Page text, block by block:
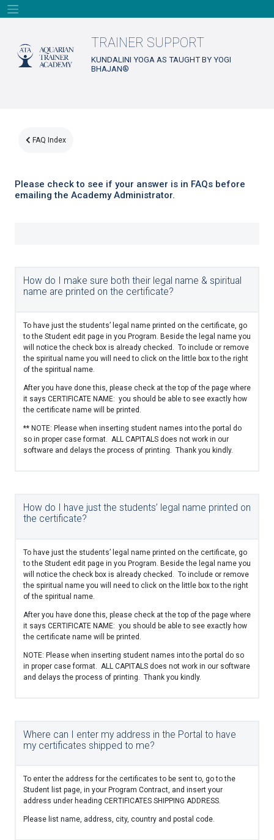
Skip
to
TRAINER SUPPORT
KUNDALINI YOGA AS TAUGHT BY YOGI
BHAJAN®
FAQ Index
Please check to see if your answer is in FAQs before
emailing the Academy Administrator.
How do I make sure both their legal name & spiritual
name are printed on the certificate?
To have just the students’ legal name printed on the certificate, go
to the Student edit page in you Program. Beside the legal name you
will notice the check box is already checked. To include or remove
the spiritual name you will need to click on the little box to the right
of the spiritual name.
After you have done this, please check at the top of the page where
it says CERTIFICATE NAME: you should be able to see exactly how
the certificate name will be printed.
** NOTE: Please when inserting student names into the portal do
so in proper case format. ALL CAPITALS does not work in our
software and delays the process of printing. Thank you kindly.
How do I have just the students’ legal name printed on
the certificate?
To have just the students’ legal name printed on the certificate, go
to the Student edit page in you Program. Beside the legal name you
will notice the check box is already checked. To include or remove
the spiritual name you will need to click on the little box to the right
of the spiritual name.
After you have done this, please check at the top of the page where
it says CERTIFICATE NAME: you should be able to see exactly how
the certificate name will be printed.
NOTE: Please when inserting student names into the portal do so
in proper case format. ALL CAPITALS does not work in our software
and delays the process of printing. Thank you kindly.
Where can I enter my address in the Portal to have
my certificates shipped to me?
To enter the address for the certificates to be sent to, go to the
Student list page, in your Program Contract, and insert your
address under heading CERTIFICATES SHIPPING ADDRESS.
Please list name, address, city, country and postal code.